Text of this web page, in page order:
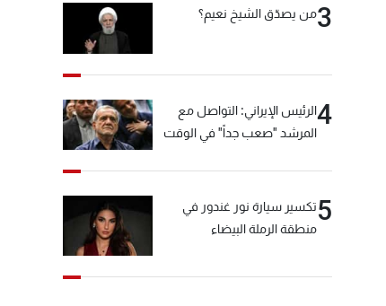
3من يصدّق الشيخ نعيم؟
4الرئيس الإيراني: التواصل مع
المرشد "صعب جداً" في الوقت
5تكسير سيارة نور غندور في
منطقة الرملة البيضاء